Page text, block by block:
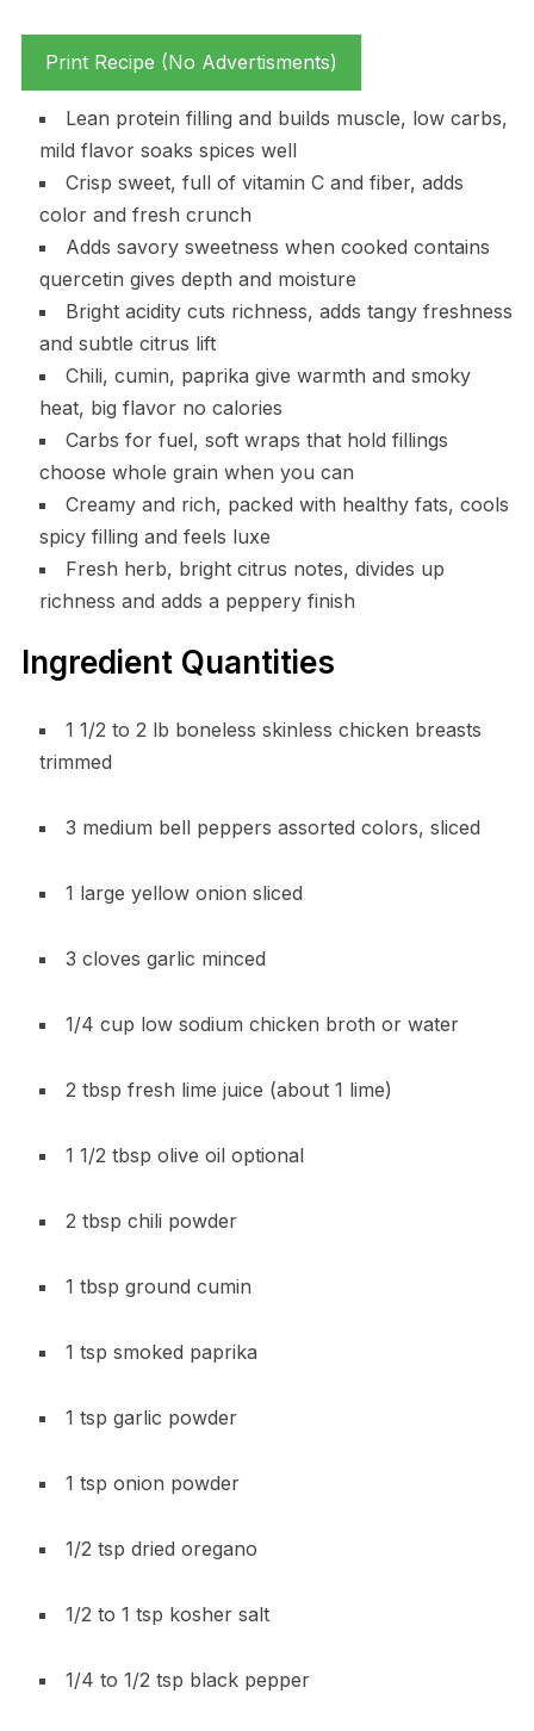
Print Recipe (No Advertisments)
Lean protein filling and builds muscle, low carbs,
mild flavor soaks spices well
Crisp sweet, full of vitamin C and fiber, adds
color and fresh crunch
Adds savory sweetness when cooked contains
quercetin gives depth and moisture
Bright acidity cuts richness, adds tangy freshness
and subtle citrus lift
Chili, cumin, paprika give warmth and smoky
heat, big flavor no calories
Carbs for fuel, soft wraps that hold fillings
choose whole grain when you can
Creamy and rich, packed with healthy fats, cools
spicy filling and feels luxe
Fresh herb, bright citrus notes, divides up
richness and adds a peppery finish
Ingredient Quantities
1 1/2 to 2 lb boneless skinless chicken breasts
trimmed
3 medium bell peppers assorted colors, sliced
1 large yellow onion sliced
3 cloves garlic minced
1/4 cup low sodium chicken broth or water
2 tbsp fresh lime juice (about 1 lime)
1 1/2 tbsp olive oil optional
2 tbsp chili powder
1 tbsp ground cumin
1 tsp smoked paprika
1 tsp garlic powder
1 tsp onion powder
1/2 tsp dried oregano
1/2 to 1 tsp kosher salt
1/4 to 1/2 tsp black pepper